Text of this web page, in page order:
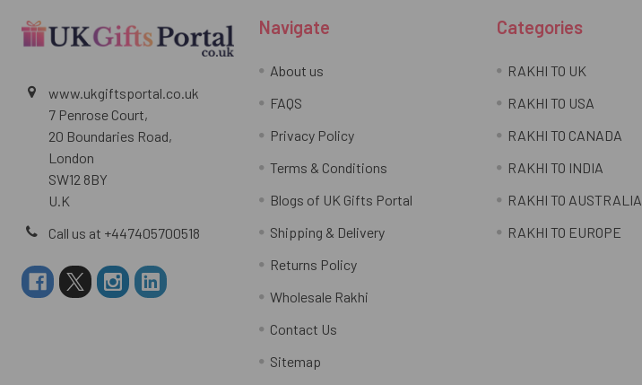
www.ukgiftsportal.co.uk
7 Penrose Court,
20 Boundaries Road,
London
SW12 8BY
U.K
Call us at +447405700518
Navigate
About us
FAQS
Privacy Policy
Terms & Conditions
Blogs of UK Gifts Portal
Shipping & Delivery
Returns Policy
Wholesale Rakhi
Contact Us
Sitemap
Categories
RAKHI TO UK
RAKHI TO USA
RAKHI TO CANADA
RAKHI TO INDIA
RAKHI TO AUSTRALIA
RAKHI TO EUROPE